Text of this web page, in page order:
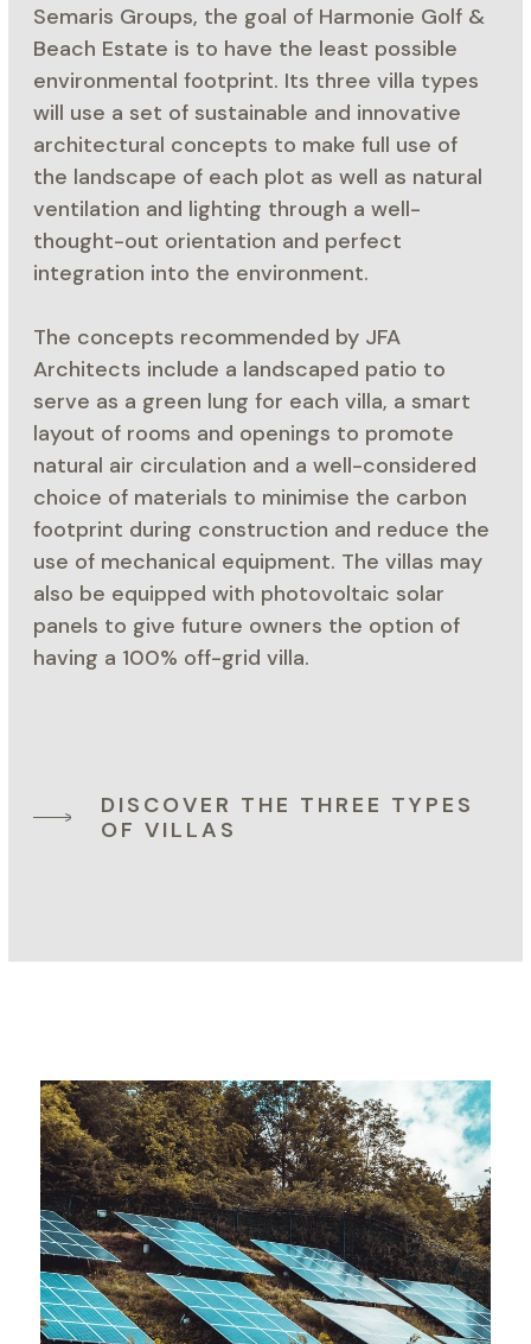
Semaris Groups, the goal of Harmonie Golf &
Beach Estate is to have the least possible
environmental footprint. Its three villa types
will use a set of sustainable and innovative
architectural concepts to make full use of
the landscape of each plot as well as natural
ventilation and lighting through a well-
thought-out orientation and perfect
integration into the environment.
The concepts recommended by JFA
Architects include a landscaped patio to
serve as a green lung for each villa, a smart
layout of rooms and openings to promote
natural air circulation and a well-considered
choice of materials to minimise the carbon
footprint during construction and reduce the
use of mechanical equipment. The villas may
also be equipped with photovoltaic solar
panels to give future owners the option of
having a 100% off-grid villa.
DISCOVER THE THREE TYPES
OF VILLAS